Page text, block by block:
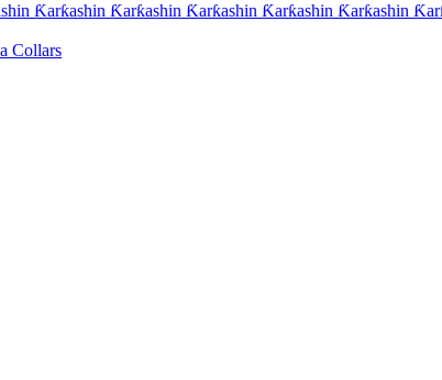
Ƙarƙashin Ƙarƙashin Ƙarƙashin Ƙarƙashin Ƙarƙashin
Collars